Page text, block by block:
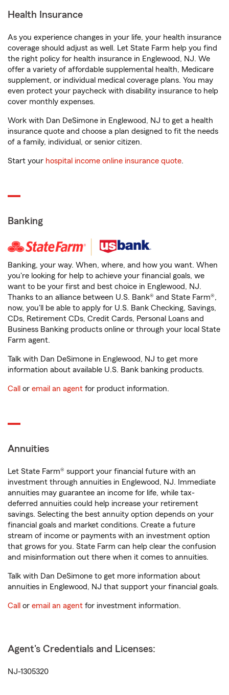
Health Insurance
As you experience changes in your life, your health insurance
coverage should adjust as well. Let State Farm help you find
the right policy for health insurance in Englewood, NJ. We
offer a variety of affordable supplemental health, Medicare
supplement, or individual medical coverage plans. You may
even protect your paycheck with disability insurance to help
cover monthly expenses.
Work with Dan DeSimone in Englewood, NJ to get a health
insurance quote and choose a plan designed to fit the needs
of a family, individual, or senior citizen.
Start your hospital income online insurance quote.
Banking
Banking, your way. When, where, and how you want. When
you're looking for help to achieve your financial goals, we
want to be your first and best choice in Englewood, NJ.
Thanks to an alliance between U.S. Bank® and State Farm®,
now, you'll be able to apply for U.S. Bank Checking, Savings,
CDs, Retirement CDs, Credit Cards, Personal Loans and
Business Banking products online or through your local State
Farm agent.
Talk with Dan DeSimone in Englewood, NJ to get more
information about available U.S. Bank banking products.
Call or email an agent for product information.
Annuities
Let State Farm® support your financial future with an
investment through annuities in Englewood, NJ. Immediate
annuities may guarantee an income for life, while tax-
deferred annuities could help increase your retirement
savings. Selecting the best annuity option depends on your
financial goals and market conditions. Create a future
stream of income or payments with an investment option
that grows for you. State Farm can help clear the confusion
and misinformation out there when it comes to annuities.
Talk with Dan DeSimone to get more information about
annuities in Englewood, NJ that support your financial goals.
Call or email an agent for investment information.
Agent's Credentials and Licenses:
NJ-1305320